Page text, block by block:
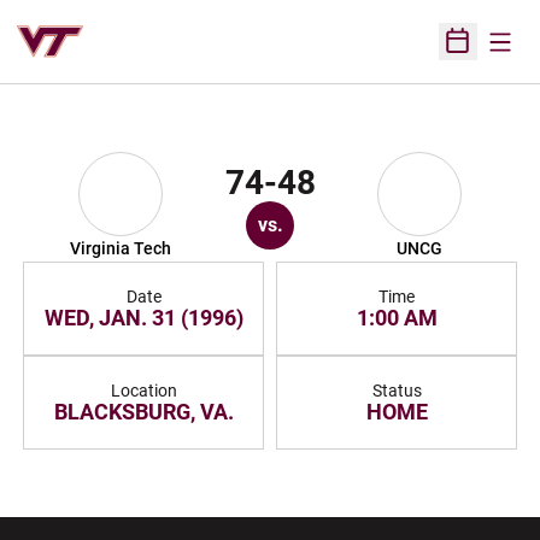
Open
Virginia Tech
74-48
vs.
UNCG
Date
WED, JAN. 31 (1996)
Time
1:00 AM
Location
BLACKSBURG, VA.
Status
HOME